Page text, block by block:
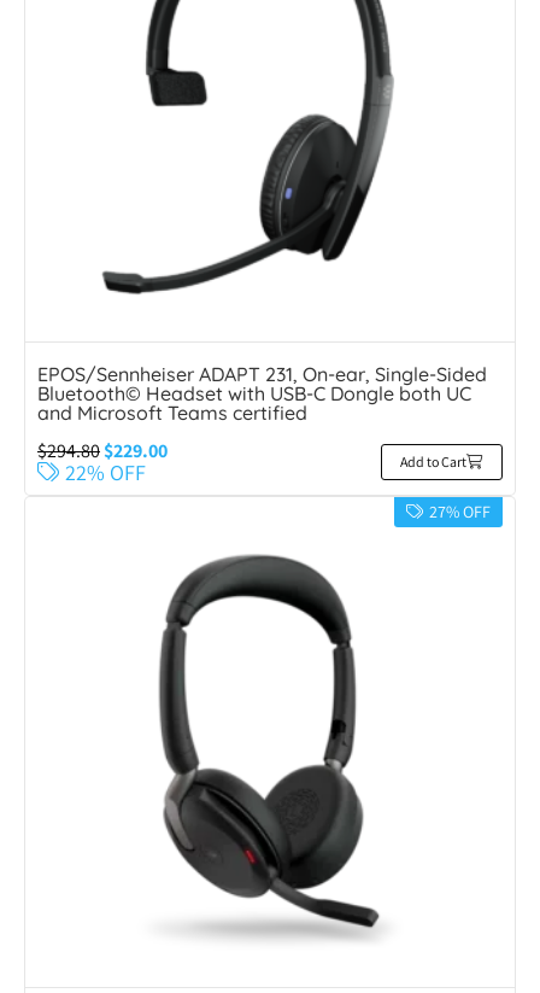
EPOS/Sennheiser ADAPT 231, On-ear, Single-Sided
Bluetooth© Headset with USB-C Dongle both UC
and Microsoft Teams certified
$294.80$229.00
22% OFF Add to Cart
27% OFF